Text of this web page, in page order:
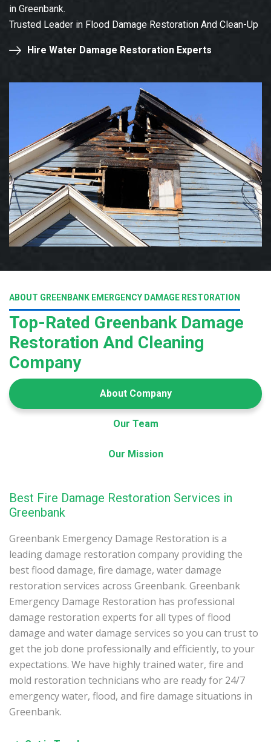
in Greenbank.
Trusted Leader in Flood Damage Restoration And Clean-Up
Hire Water Damage Restoration Experts
ABOUT GREENBANK EMERGENCY DAMAGE RESTORATION
Top-Rated Greenbank Damage
Restoration And Cleaning
Company
About Company
Our Team
Our Mission
Best Fire Damage Restoration Services in
Greenbank
Greenbank Emergency Damage Restoration is a
leading damage restoration company providing the
best flood damage, fire damage, water damage
restoration services across Greenbank. Greenbank
Emergency Damage Restoration has professional
damage restoration experts for all types of flood
damage and water damage services so you can trust to
get the job done professionally and efficiently, to your
expectations. We have highly trained water, fire and
mold restoration technicians who are ready for 24/7
emergency water, flood, and fire damage situations in
Greenbank.